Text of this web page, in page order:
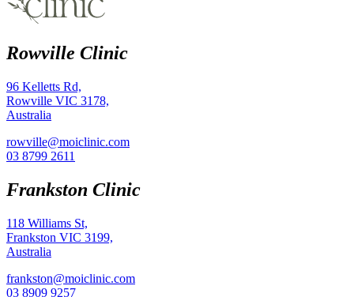
Rowville Clinic
96 Kelletts Rd,
Rowville VIC 3178,
Australia
rowville@moiclinic.com
03 8799 2611
Frankston Clinic
118 Williams St,
Frankston VIC 3199,
Australia
frankston@moiclinic.com
03 8909 9257